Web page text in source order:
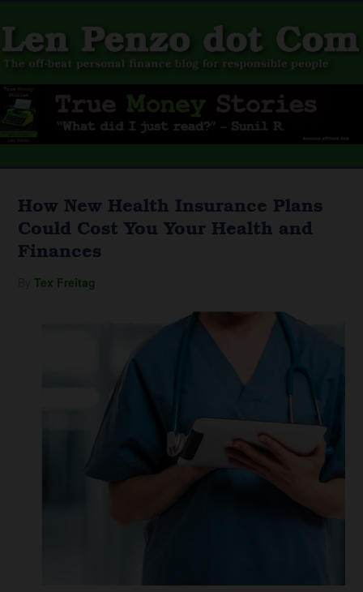
How New Health Insurance Plans
Could Cost You Your Health and
Finances
ByTex Freitag